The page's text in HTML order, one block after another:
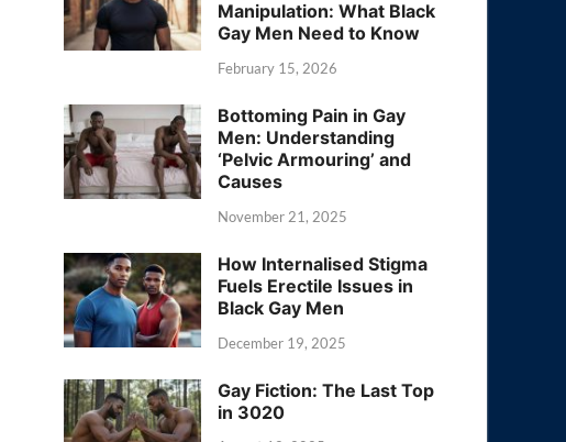
Manipulation: What Black
Gay Men Need to Know
February 15, 2026
Bottoming Pain in Gay
Men: Understanding
‘Pelvic Armouring’ and
Causes
November 21, 2025
How Internalised Stigma
Fuels Erectile Issues in
Black Gay Men
December 19, 2025
Gay Fiction: The Last Top
in 3020